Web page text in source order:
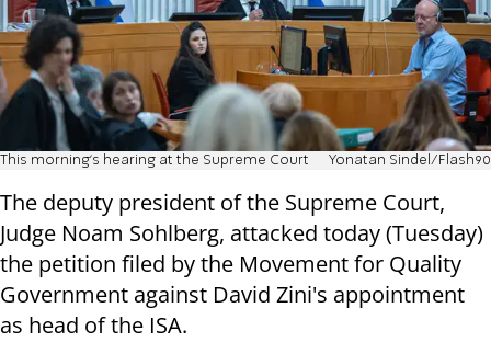
This morning's hearing at the Supreme Court Yonatan Sindel/Flash90
The deputy president of the Supreme Court,
Judge Noam Sohlberg, attacked today (Tuesday)
the petition filed by the Movement for Quality
Government against David Zini's appointment
as head of the ISA.